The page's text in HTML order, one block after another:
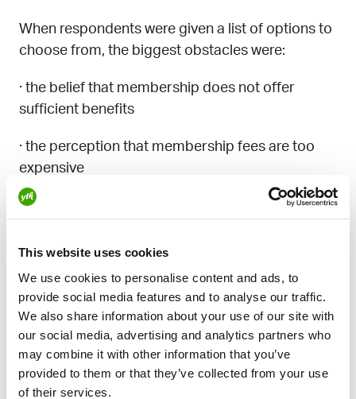
This website uses cookies
We use cookies to personalise content and ads, to
provide social media features and to analyse our traffic.
We also share information about your use of our site with
our social media, advertising and analytics partners who
may combine it with other information that you’ve
provided to them or that they’ve collected from your use
of their services.
When respondents were given a list of options to
choose from, the biggest obstacles were:
· the belief that membership does not offer
sufficient benefits
· the perception that membership fees are too
expensive
Women and people under the age of 35 also
unemployment funds. On average, they are less
familiar with these funds than others, and this
lack of knowledge may be an obstacle to joining.
Better knowledge of funds
would help young people